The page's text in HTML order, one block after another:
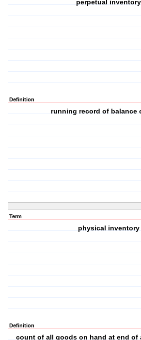
perpetual inventory
Definition
running record of balance
Term
physical inventory
Definition
count of all goods on hand at end of